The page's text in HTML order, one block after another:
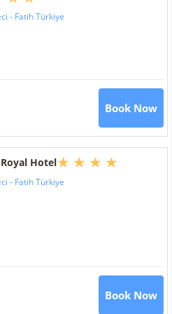
- Fatih Türkiye
Book Now
Hotel
- Fatih Türkiye
Book Now